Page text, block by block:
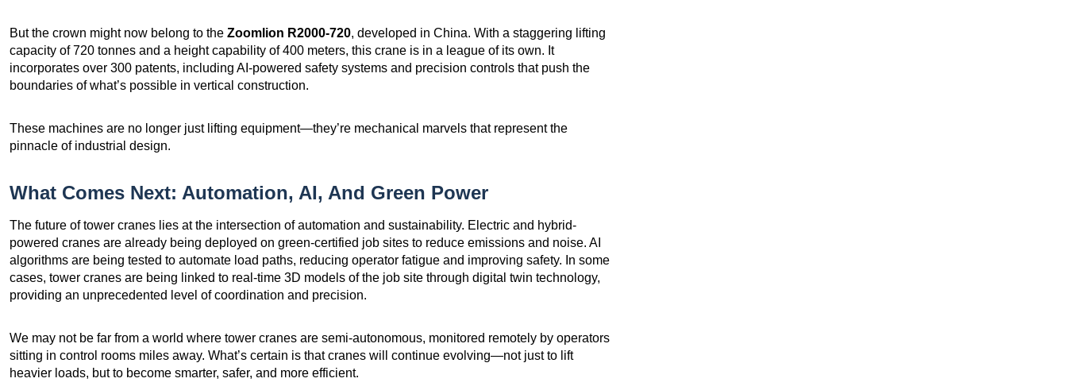
But the crown might now belong to the Zoomlion R2000-720, developed in China. With a staggering lifting
capacity of 720 tonnes and a height capability of 400 meters, this crane is in a league of its own. It
incorporates over 300 patents, including AI-powered safety systems and precision controls that push the
boundaries of what’s possible in vertical construction.
These machines are no longer just lifting equipment—they’re mechanical marvels that represent the
pinnacle of industrial design.
What Comes Next: Automation, AI, And Green Power
The future of tower cranes lies at the intersection of automation and sustainability. Electric and hybrid-
powered cranes are already being deployed on green-certified job sites to reduce emissions and noise. AI
algorithms are being tested to automate load paths, reducing operator fatigue and improving safety. In some
cases, tower cranes are being linked to real-time 3D models of the job site through digital twin technology,
providing an unprecedented level of coordination and precision.
We may not be far from a world where tower cranes are semi-autonomous, monitored remotely by operators
sitting in control rooms miles away. What’s certain is that cranes will continue evolving—not just to lift
heavier loads, but to become smarter, safer, and more efficient.